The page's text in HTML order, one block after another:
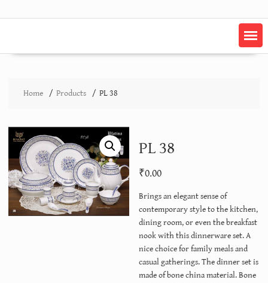
Home Products PL 38
PL 38
₹0.00
Brings an elegant sense of
contemporary style to the kitchen,
dining room, or even the breakfast
nook with this dinnerware set. A
nice choice for family meals and
casual gatherings. The dinner set is
made of bone china material. Bone